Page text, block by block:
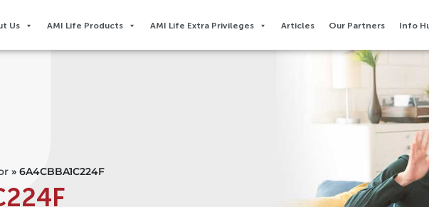
Us AMI Life Products AMI Life Extra Privileges​ Articles Our Partners Info
» 6A4CBBA1C224F